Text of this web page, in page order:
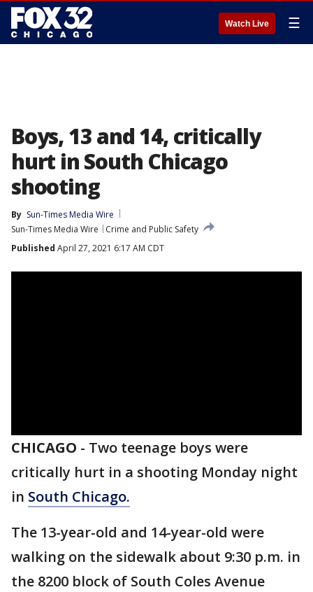
Watch Live ☰
Boys, 13 and 14, critically
hurt in South Chicago
shooting
By Sun-Times Media Wire
Sun-Times Media Wire
Crime and Public Safety
Published April 27, 2021 6:17 AM CDT
CHICAGO - Two teenage boys were
critically hurt in a shooting Monday night
in South Chicago.
The 13-year-old and 14-year-old were
walking on the sidewalk about 9:30 p.m. in
the 8200 block of South Coles Avenue